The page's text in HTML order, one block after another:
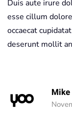
Duis aute irure
esse cillum
occaecat
deserunt mollit
Mike